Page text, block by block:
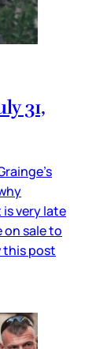
31,
is very late
on sale to
this post